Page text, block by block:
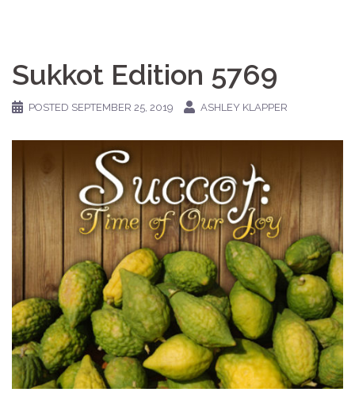
Sukkot Edition 5769
POSTED SEPTEMBER 25, 2019 ASHLEY KLAPPER